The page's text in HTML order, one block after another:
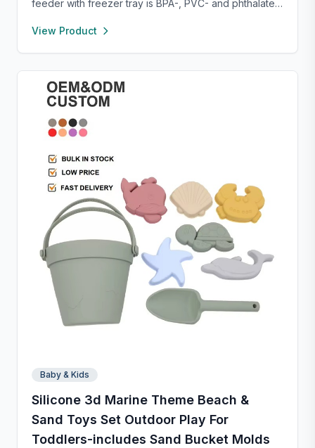
feeder with freezer tray is BPA-, PVC- and phthalate-
feeder’s 2mm fine-hole pouch only allows tiny food
encourages independent feeding while refining
hand-eye coordination, and the raised rim design
keeps the feeder securely closed. Pair with the
included freezer tray to freeze breastmilk or purees
for soothing teething relief—perfect for quick, safe,
View Product
Baby & Kids
Silicone 3d Marine Theme Beach &
Sand Toys Set Outdoor Play For
Toddlers-includes Sand Bucket Molds